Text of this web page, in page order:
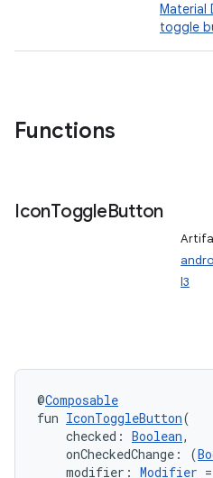
Material
toggle
Functions
IconToggleButton
l3
@Composable
fun IconToggleButton(
checked: Boolean,
onCheckedChange: (
modifier: Modifier